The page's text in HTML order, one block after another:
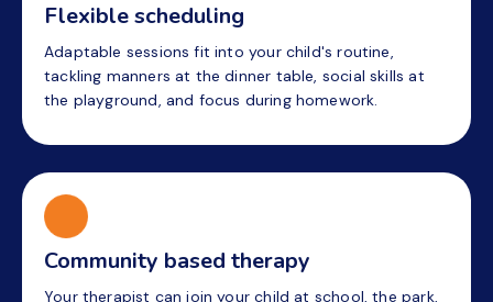
Flexible scheduling
Adaptable sessions fit into your child's routine,
tackling manners at the dinner table, social skills at
the playground, and focus during homework.
Community based therapy
Your therapist can join your child at school, the park,